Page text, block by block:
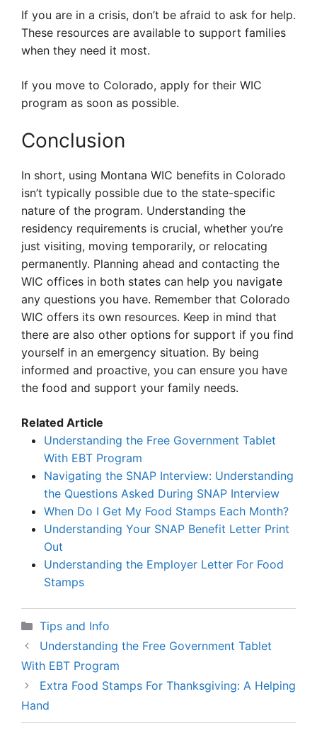
If you are in a crisis, don’t be afraid to ask for help.
These resources are available to support families
when they need it most.
If you move to Colorado, apply for their WIC
program as soon as possible.
Conclusion
In short, using Montana WIC benefits in Colorado
isn’t typically possible due to the state-specific
nature of the program. Understanding the
residency requirements is crucial, whether you’re
just visiting, moving temporarily, or relocating
permanently. Planning ahead and contacting the
WIC offices in both states can help you navigate
any questions you have. Remember that Colorado
WIC offers its own resources. Keep in mind that
there are also other options for support if you find
yourself in an emergency situation. By being
informed and proactive, you can ensure you have
the food and support your family needs.
Related Article
Understanding the Free Government Tablet
With EBT Program
Navigating the SNAP Interview: Understanding
the Questions Asked During SNAP Interview
When Do I Get My Food Stamps Each Month?
Understanding Your SNAP Benefit Letter Print
Out
Understanding the Employer Letter For Food
Stamps
Categories
Tips and Info
Understanding the Free Government Tablet
With EBT Program
Extra Food Stamps For Thanksgiving: A Helping
Hand